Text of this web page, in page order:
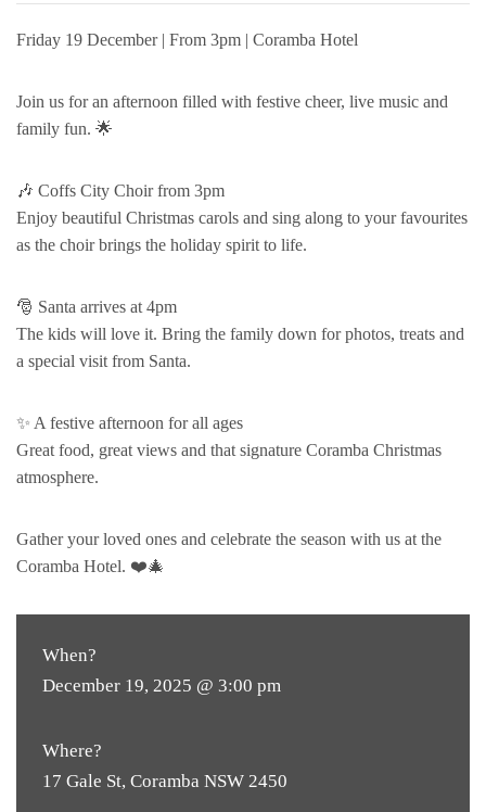
Friday 19 December | From 3pm | Coramba Hotel
Join us for an afternoon filled with festive cheer, live music and
family fun. 🌟
🎶 Coffs City Choir from 3pm
Enjoy beautiful Christmas carols and sing along to your favourites
as the choir brings the holiday spirit to life.
🎅 Santa arrives at 4pm
The kids will love it. Bring the family down for photos, treats and
a special visit from Santa.
✨ A festive afternoon for all ages
Great food, great views and that signature Coramba Christmas
atmosphere.
Gather your loved ones and celebrate the season with us at the
Coramba Hotel. ❤️🎄
When?
December 19, 2025 @ 3:00 pm
Where?
17 Gale St, Coramba NSW 2450